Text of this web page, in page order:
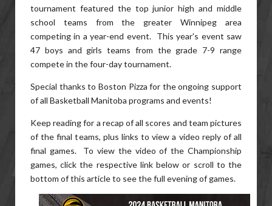
tournament featured the top junior high and middle
school teams from the greater Winnipeg area
competing in a year-end event. This year's event saw
47 boys and girls teams from the grade 7-9 range
compete in the four-day tournament.
Special thanks to Boston Pizza for the ongoing support
of all Basketball Manitoba programs and events!
Keep reading for a recap of all scores and team pictures
of the final teams, plus links to view a video reply of all
final games. To view the video of the Championship
games, click the respective link below or scroll to the
bottom of this article to see the full evening of games.